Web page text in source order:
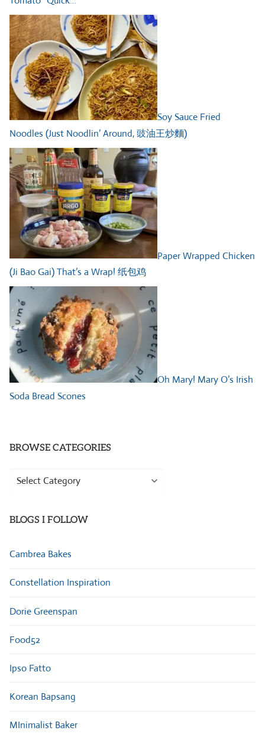
Soy Sauce Fried
Noodles (Just Noodlin’ Around, 豉油王炒麵)
Paper Wrapped Chicken
(Ji Bao Gai) That’s a Wrap! 纸包鸡
Oh Mary! Mary O’s Irish
Soda Bread Scones
BROWSE CATEGORIES
Browse
BLOGS I FOLLOW
Cambrea Bakes
Constellation Inspiration
Dorie Greenspan
Food52
Ipso Fatto
Korean Bapsang
MInimalist Baker